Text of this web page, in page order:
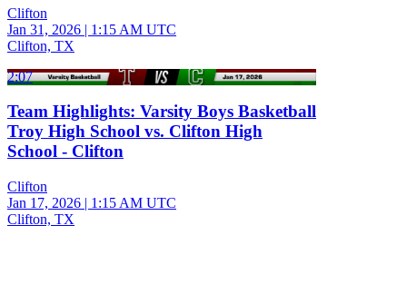
Clifton
Jan 31, 2026 | 1:15 AM UTC
Clifton, TX
2:07
Team Highlights: Varsity Boys Basketball
Troy High School vs. Clifton High
School - Clifton
Clifton
Jan 17, 2026 | 1:15 AM UTC
Clifton, TX